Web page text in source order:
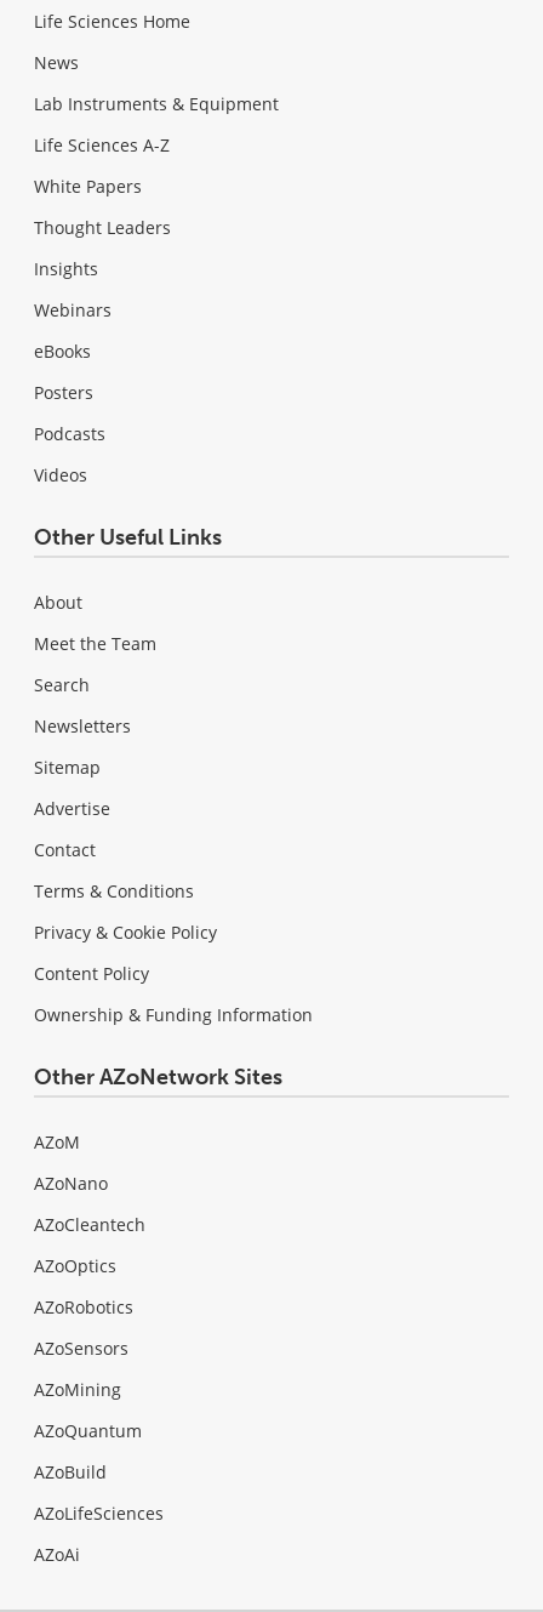
Life Sciences Home
News
Lab Instruments & Equipment
Life Sciences A-Z
White Papers
Thought Leaders
Insights
Webinars
eBooks
Posters
Podcasts
Videos
Other Useful Links
About
Meet the Team
Search
Newsletters
Sitemap
Advertise
Contact
Terms & Conditions
Privacy & Cookie Policy
Content Policy
Ownership & Funding Information
Other AZoNetwork Sites
AZoM
AZoNano
AZoCleantech
AZoOptics
AZoRobotics
AZoSensors
AZoMining
AZoQuantum
AZoBuild
AZoLifeSciences
AZoAi